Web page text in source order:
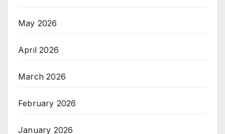
May 2026
April 2026
March 2026
February 2026
January 2026